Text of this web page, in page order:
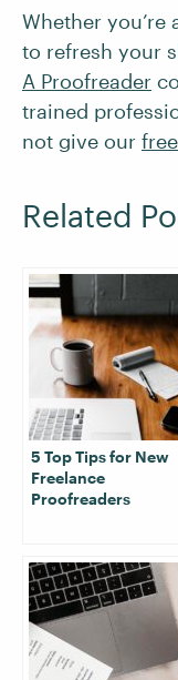
Whether
to refresh your
A Proofreader
trained
not give our
Related
5 Top Tips for New
Freelance
Proofreaders